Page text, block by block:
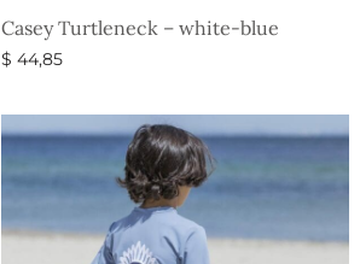
Casey Turtleneck – white-blue
$ 44,85